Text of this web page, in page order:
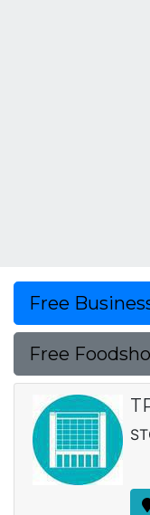
Free
Free